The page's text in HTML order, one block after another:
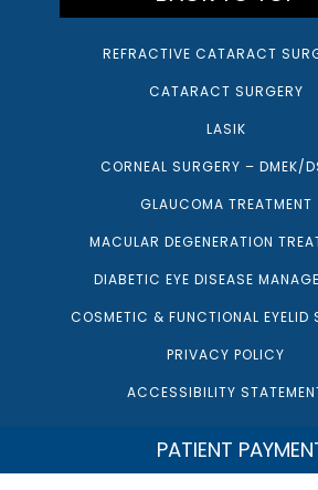
PATIENT
REFRACTIVE CATARACT
CATARACT SURGERY
LASIK
CORNEAL SURGERY – DMEK/
GLAUCOMA TREATMENT
MACULAR DEGENERATION
DIABETIC EYE DISEASE
COSMETIC & FUNCTIONAL EYELID
PRIVACY POLICY
ACCESSIBILITY